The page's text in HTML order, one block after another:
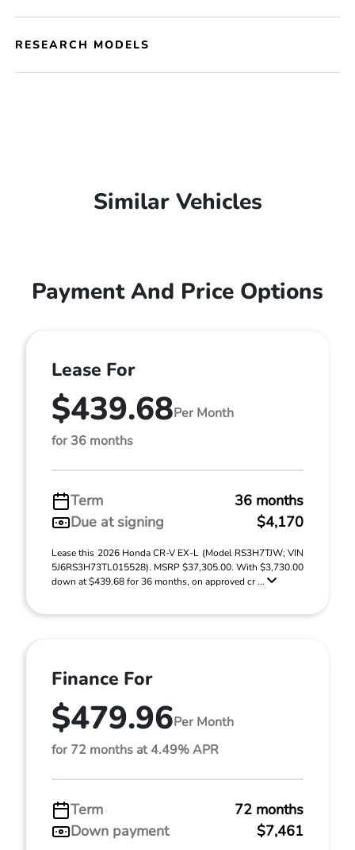
RESEARCH MODELS
Similar Vehicles
Payment And Price Options
Lease For
$439.68Per Month
for 36 months
Term
36 months
Due at signing
$4,170
Lease this 2026 Honda CR-V EX-L (Model RS3H7TJW; VIN
5J6RS3H73TL015528). MSRP $37,305.00. With $3,730.00
down at $439.68 for 36 months, on approved cr ...
Finance For
$479.96Per Month
for 72 months at 4.49% APR
Term
72 months
Down payment
$7,461